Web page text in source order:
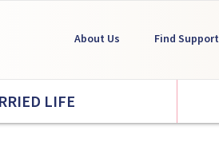
About Us Find Support
LIFE